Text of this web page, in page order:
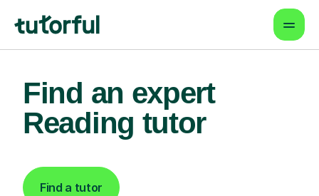
Find an expert
Reading tutor
Find a tutor